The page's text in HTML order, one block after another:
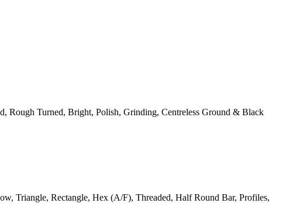
Rough Turned, Bright, Polish, Grinding, Centreless Ground & Black
Triangle, Rectangle, Hex (A/F), Threaded, Half Round Bar, Profiles,